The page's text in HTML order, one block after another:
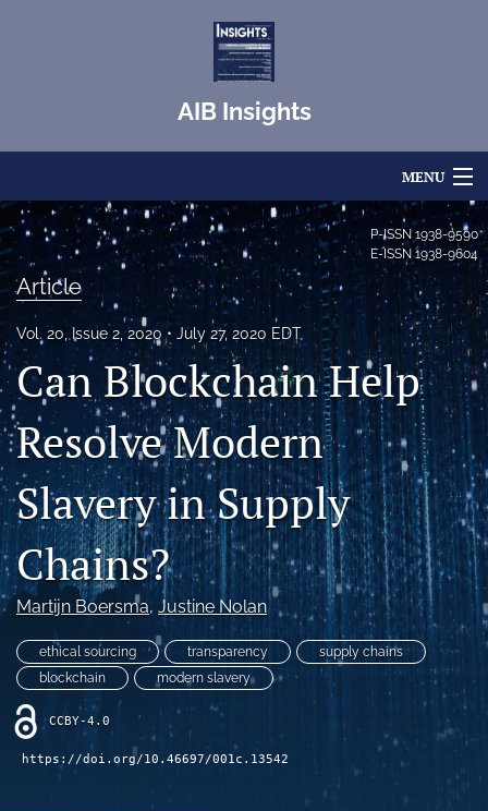
AIB Insights
MENU
Articles
For Authors
Editorial Board
About
Issues
Blog
search
LinkedIn
(opens
in
new
tab)
RSS
(opens
a
modal
with
a
link
P-ISSN 1938-9590
E-ISSN1938-9604
Article
Vol. 20, Issue 2, 2020 July 27, 2020 EDT
Can Blockchain Help
Resolve Modern
Slavery in Supply
Chains?
Martijn Boersma, Justine Nolan
ethical sourcing transparency
supply chains
blockchain
modern slavery
CCBY-4.0
https://doi.org/10.46697/001c.13542